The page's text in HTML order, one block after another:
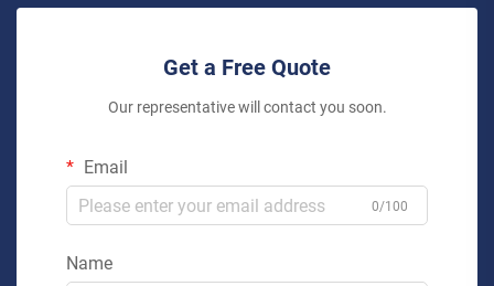
Get a Free Quote
Our representative will contact you soon.
Email
0/100
Name